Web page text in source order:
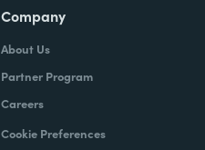
Company
About Us
Partner Program
Careers
Cookie Preferences